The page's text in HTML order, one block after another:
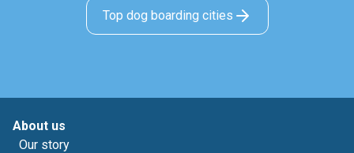
Top dog boarding cities
About us
Our story